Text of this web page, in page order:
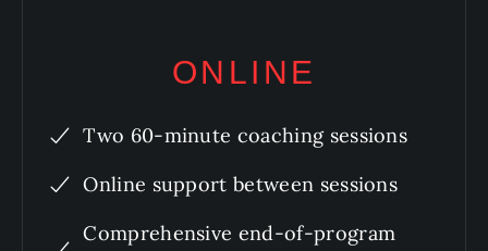
ONLINE
Two 60-minute coaching sessions
Online support between sessions
Comprehensive end-of-program